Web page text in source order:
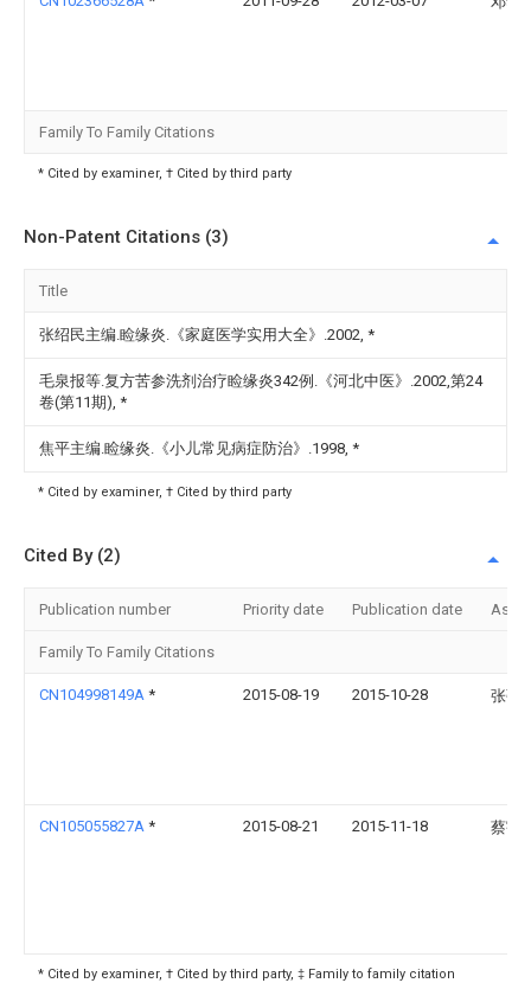
Family To Family Citations
* Cited by examiner, † Cited by third party
Non-Patent Citations (3)
Title
张绍民主编.睑缘炎.《家庭医学实用大全》.2002, *
毛泉报等.复方苦参洗剂治疗睑缘炎342例.《河北中医》.2002,第24
卷(第11期), *
焦平主编.睑缘炎.《小儿常见病症防治》.1998, *
* Cited by examiner, † Cited by third party
Cited By (2)
Publication number Priority date Publication date
Family To Family Citations
CN104998149A * 2015-08-19 2015-10-28 张强
CN105055827A * 2015-08-21 2015-11-18 蔡宇
* Cited by examiner, † Cited by third party, ‡ Family to family citation